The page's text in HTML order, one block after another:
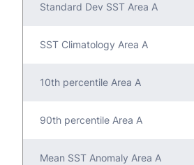
Standard Dev SST Area A
SST Climatology Area A
10th percentile Area A
90th percentile Area A
Mean SST Anomaly Area A